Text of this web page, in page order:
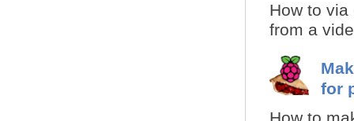
How to
from a
for